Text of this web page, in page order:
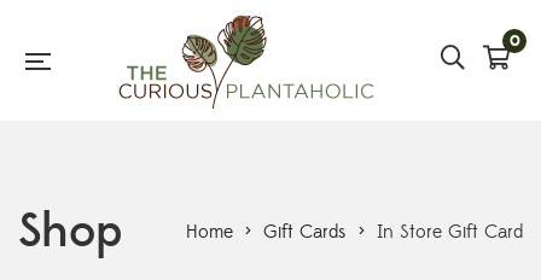
0
Shop Home > Gift Cards > In Store Gift Card